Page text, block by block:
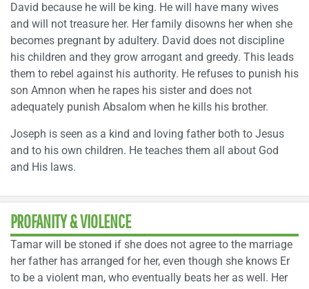
David because he will be king. He will have many wives
and will not treasure her. Her family disowns her when she
becomes pregnant by adultery. David does not discipline
his children and they grow arrogant and greedy. This leads
them to rebel against his authority. He refuses to punish his
son Amnon when he rapes his sister and does not
adequately punish Absalom when he kills his brother.
Joseph is seen as a kind and loving father both to Jesus
and to his own children. He teaches them all about God
and His laws.
PROFANITY & VIOLENCE
Tamar will be stoned if she does not agree to the marriage
her father has arranged for her, even though she knows Er
to be a violent man, who eventually beats her as well. Her